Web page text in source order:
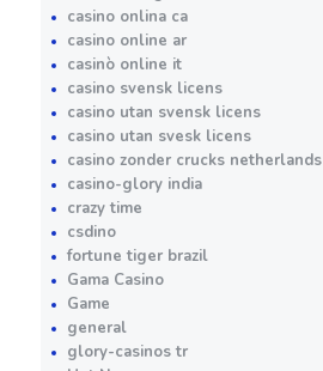
casino onlina ca
casino online ar
casinò online it
casino svensk licens
casino utan svensk licens
casino utan svesk licens
casino zonder crucks netherlands
casino-glory india
crazy time
csdino
fortune tiger brazil
Gama Casino
Game
general
glory-casinos tr